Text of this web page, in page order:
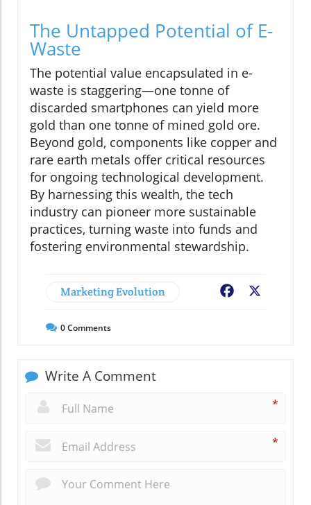
The Untapped Potential of E-
Waste
The potential value encapsulated in e-
waste is staggering—one tonne of
discarded smartphones can yield more
gold than one tonne of mined gold ore.
Beyond gold, components like copper and
rare earth metals offer critical resources
for ongoing technological development.
By harnessing this wealth, the tech
industry can pioneer more sustainable
practices, turning waste into funds and
fostering environmental stewardship.
Marketing Evolution Facebook
0Comments
Write A Comment
*
*